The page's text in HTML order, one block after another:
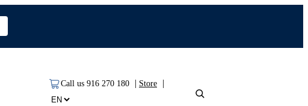
Call us 916 270 180 Store